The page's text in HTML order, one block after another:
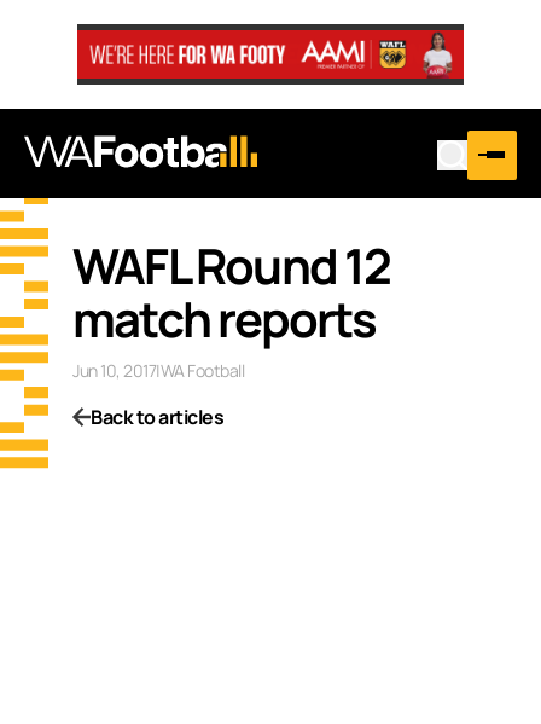
WAFL Round 12
match reports
Jun 10, 2017|WA Football
Back to articles